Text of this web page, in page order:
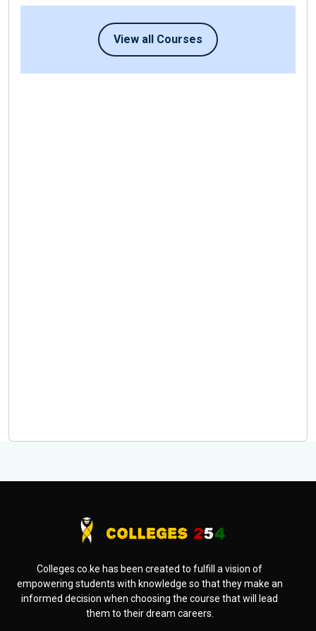
View all Courses
Colleges.co.ke has been created to fulfill a vision of
empowering students with knowledge so that they make an
informed decision when choosing the course that will lead
them to their dream careers.